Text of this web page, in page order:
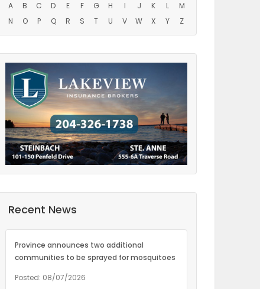
A B C D E F G H I J K L
M
N
O P Q R S T U V W X Y Z
Recent News
Province announces two additional
communities to be sprayed for mosquitoes
Posted: 08/07/2026